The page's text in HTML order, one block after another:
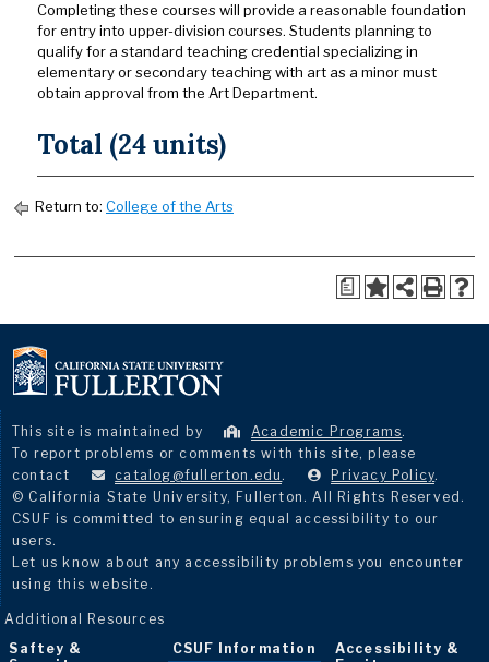
Completing these courses will provide a reasonable foundation
for entry into upper-division courses. Students planning to
qualify for a standard teaching credential specializing in
elementary or secondary teaching with art as a minor must
obtain approval from the Art Department.
Total (24 units)
Return to: College of the Arts
a
This site is maintained by Academic Programs.
To report problems or comments with this site, please
contact
catalog@fullerton.edu . Privacy Policy.
© California State University, Fullerton. All Rights Reserved.
CSUF is committed to ensuring equal accessibility to our
users.
Let us know about any accessibility problems you encounter
using this website.
Additional Resources
Saftey &
CSUF Information
Accessibility &